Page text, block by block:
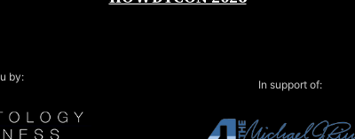
by:
In support of: